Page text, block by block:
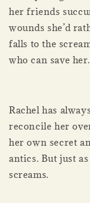
her friends
wounds she’d
falls to the
who can save her.
Rachel has
reconcile her
her own secret
antics. But just
screams.